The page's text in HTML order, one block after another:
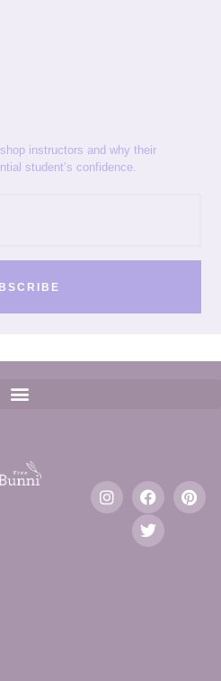
instructors and why their
student’s confidence.